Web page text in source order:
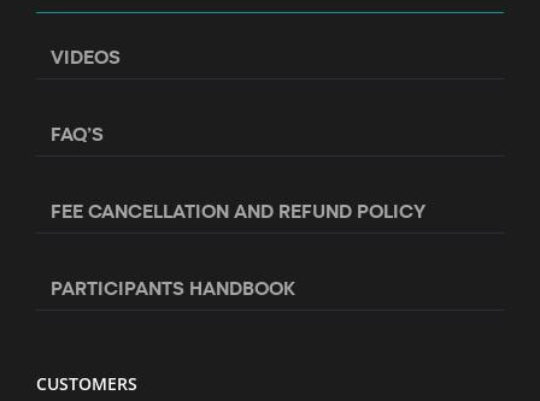
VIDEOS
FAQ’S
FEE CANCELLATION AND REFUND POLICY
PARTICIPANTS HANDBOOK
CUSTOMERS